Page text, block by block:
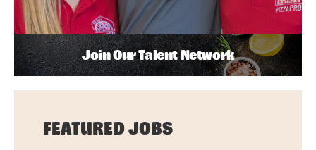
Join Our Talent Network
FEATURED JOBS